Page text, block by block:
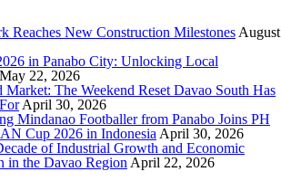
Reaches New Construction Milestones August
in Panabo City: Unlocking Local
May 22, 2026
Market: The Weekend Reset Davao South Has
April 30, 2026
Mindanao Footballer from Panabo Joins PH
Cup 2026 in Indonesia April 30, 2026
of Industrial Growth and Economic
in the Davao Region April 22, 2026